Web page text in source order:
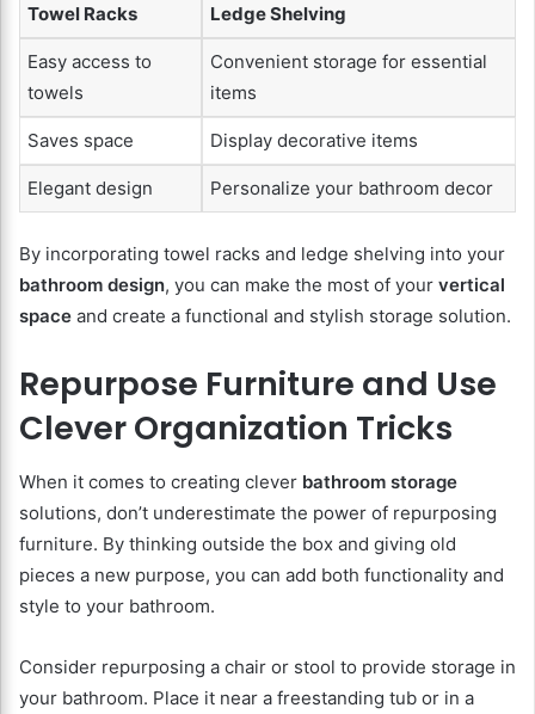
Towel Racks Ledge Shelving
Easy access to
towels
Convenient storage for essential
items
Saves space Display decorative items
Elegant design Personalize your bathroom decor
By incorporating towel racks and ledge shelving into your
bathroom design, you can make the most of your vertical
space and create a functional and stylish storage solution.
Repurpose Furniture and Use
Clever Organization Tricks
When it comes to creating clever bathroom storage
solutions, don’t underestimate the power of repurposing
furniture. By thinking outside the box and giving old
pieces a new purpose, you can add both functionality and
style to your bathroom.
Consider repurposing a chair or stool to provide storage in
your bathroom. Place it near a freestanding tub or in a